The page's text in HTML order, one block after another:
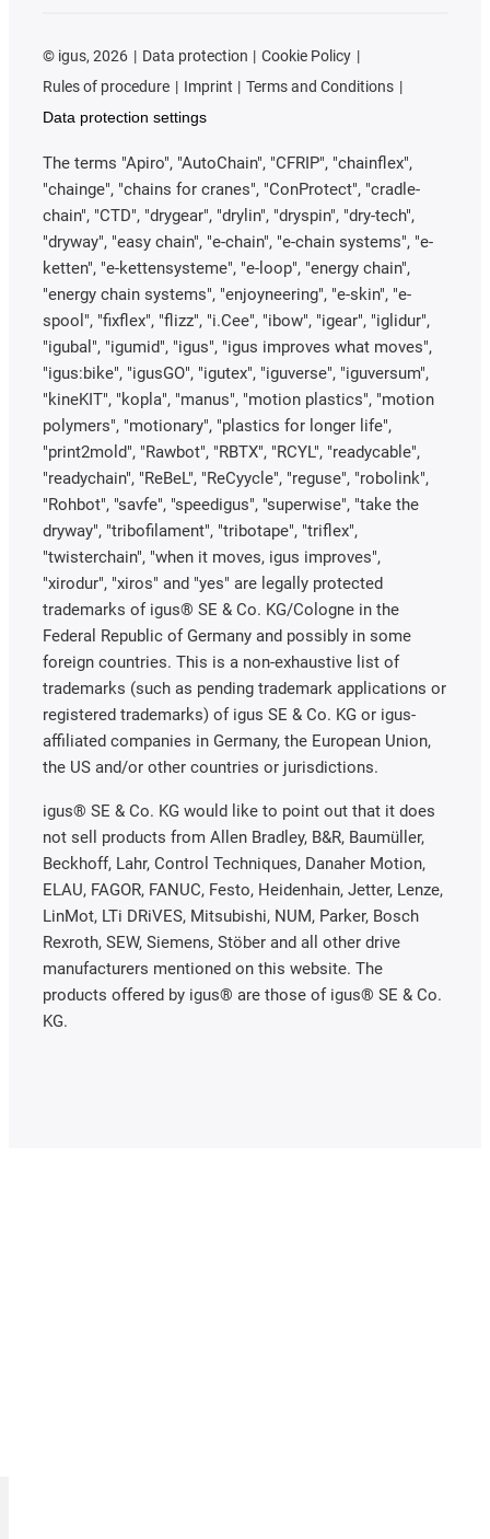
© igus, 2026 Data protection
Cookie Policy
Rules of procedure
Imprint
Terms and Conditions
Data protection settings
The terms "Apiro", "AutoChain", "CFRIP", "chainflex",
"chainge", "chains for cranes", "ConProtect", "cradle-
chain", "CTD", "drygear", "drylin", "dryspin", "dry-tech",
"dryway", "easy chain", "e-chain", "e-chain systems", "e-
ketten", "e-kettensysteme", "e-loop", "energy chain",
"energy chain systems", "enjoyneering", "e-skin", "e-
spool", "fixflex", "flizz", "i.Cee", "ibow", "igear", "iglidur",
"igubal", "igumid", "igus", "igus improves what moves",
"igus:bike", "igusGO", "igutex", "iguverse", "iguversum",
"kineKIT", "kopla", "manus", "motion plastics", "motion
polymers", "motionary", "plastics for longer life",
"print2mold", "Rawbot", "RBTX", "RCYL", "readycable",
"readychain", "ReBeL", "ReCyycle", "reguse", "robolink",
"Rohbot", "savfe", "speedigus", "superwise", "take the
dryway", "tribofilament", "tribotape", "triflex",
"twisterchain", "when it moves, igus improves",
"xirodur", "xiros" and "yes" are legally protected
trademarks of igus® SE & Co. KG/Cologne in the
Federal Republic of Germany and possibly in some
foreign countries. This is a non-exhaustive list of
trademarks (such as pending trademark applications or
registered trademarks) of igus SE & Co. KG or igus-
affiliated companies in Germany, the European Union,
the US and/or other countries or jurisdictions.
igus® SE & Co. KG would like to point out that it does
not sell products from Allen Bradley, B&R, Baumüller,
Beckhoff, Lahr, Control Techniques, Danaher Motion,
ELAU, FAGOR, FANUC, Festo, Heidenhain, Jetter, Lenze,
LinMot, LTi DRiVES, Mitsubishi, NUM, Parker, Bosch
Rexroth, SEW, Siemens, Stöber and all other drive
manufacturers mentioned on this website. The
products offered by igus® are those of igus® SE & Co.
KG.